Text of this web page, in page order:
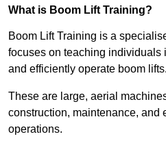
What is Boom Lift Training?
Boom Lift Training is a
focuses on teaching individuals
and efficiently operate boom lifts.
These are large, aerial
construction, maintenance, and
operations.